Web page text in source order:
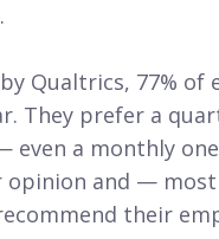
Qualtrics, 77%
They prefer a
even a monthly
and —
their